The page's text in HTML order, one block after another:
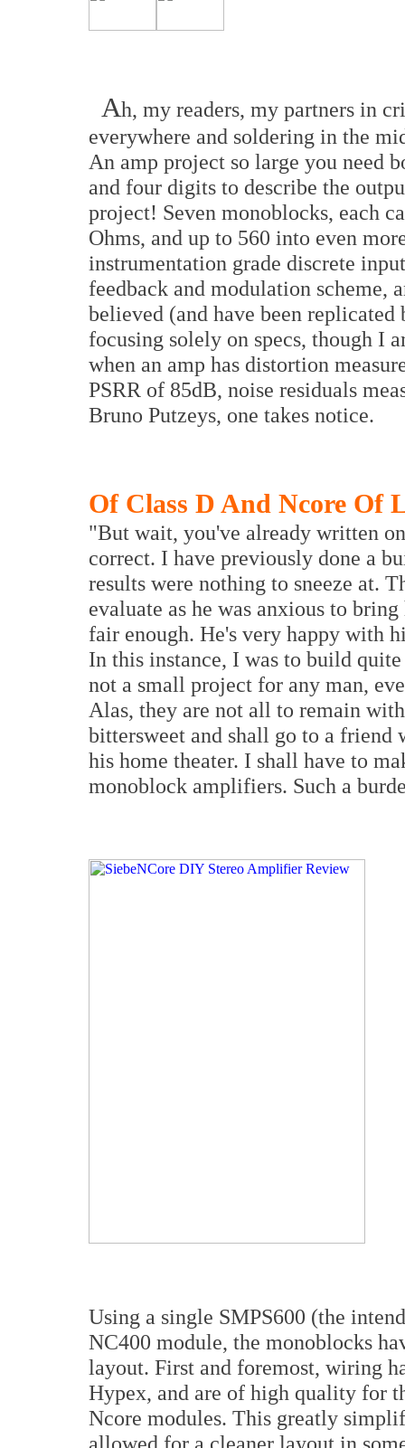
Ah, my readers, my partners in
everywhere and soldering in the
An amp project so large you need
and four digits to describe the
project! Seven monoblocks, each
Ohms, and up to 560 into even
instrumentation grade discrete
feedback and modulation scheme,
believed (and have been
focusing solely on specs, though I
when an amp has distortion
PSRR of 85dB, noise residuals
Bruno Putzeys, one takes notice.
Of Class D And Ncore Of
"But wait, you've already written
correct. I have previously done a
results were nothing to sneeze at.
evaluate as he was anxious to
fair enough. He's very happy with
In this instance, I was to build
not a small project for any man,
Alas, they are not all to remain
bittersweet and shall go to a friend
his home theater. I shall have to
monoblock amplifiers. Such a
Using a single SMPS600 (the
NC400 module, the monoblocks
layout. First and foremost, wiring
Hypex, and are of high quality for
Ncore modules. This greatly
allowed for a cleaner layout in